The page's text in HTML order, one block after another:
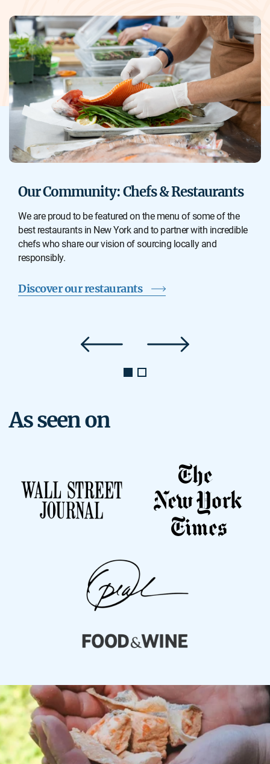
Our Community: Chefs & Restaurants
We are proud to be featured on the menu of some of the
best restaurants in New York and to partner with incredible
chefs who share our vision of sourcing locally and
responsibly.
Discover our restaurants
As seen on